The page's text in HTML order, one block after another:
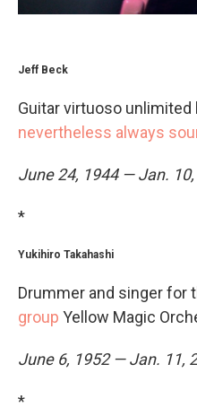
Jeff Beck
Guitar virtuoso unlimited
nevertheless always
June 24, 1944 — Jan.
*
Yukihiro Takahashi
Drummer and singer for
group Yellow Magic
June 6, 1952 — Jan. 11,
*